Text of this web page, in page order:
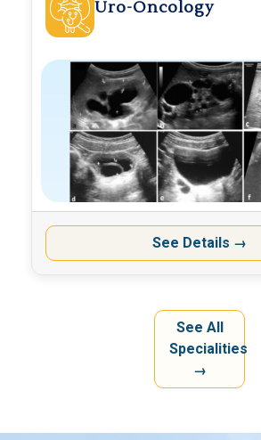
Uro-Oncology
See Details →
See All
Specialities
→